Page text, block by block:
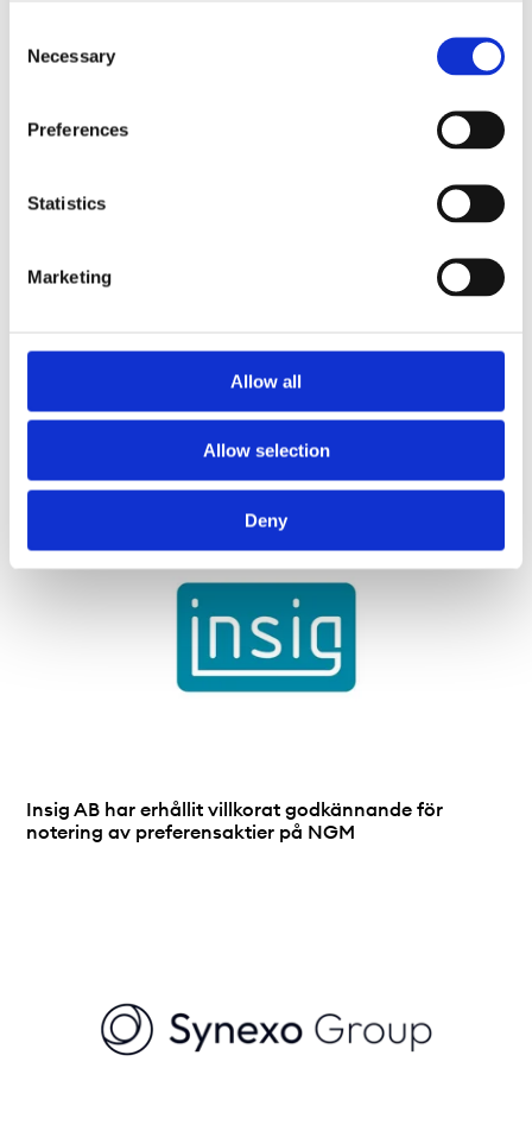
Selection
Necessary
Preferences
Statistics
Marketing
Allow all
Allow selection
Deny
NOSIUM AB (publ) har erhållit villkorat godkännande
för notering på NGM
Insig AB har erhållit villkorat godkännande för
notering av preferensaktier på NGM